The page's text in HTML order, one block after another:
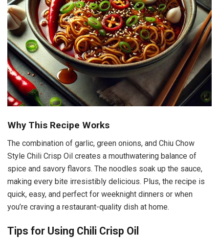
Why This Recipe Works
The combination of garlic, green onions, and Chiu Chow
Style Chili Crisp Oil creates a mouthwatering balance of
spice and savory flavors. The noodles soak up the sauce,
making every bite irresistibly delicious. Plus, the recipe is
quick, easy, and perfect for weeknight dinners or when
you’re craving a restaurant-quality dish at home.
Tips for Using Chili Crisp Oil